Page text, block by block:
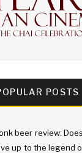
POSTS
beer review:
up to the legend